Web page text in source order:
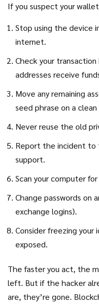
If you suspect your
Stop using the device
internet.
Check your transaction
addresses receive
Move any remaining
seed phrase on a
Never reuse the old
Report the incident
support.
Scan your computer
Change passwords on
exchange logins).
Consider freezing your
exposed.
The faster you act, the
left. But if the hacker
are, they’re gone.